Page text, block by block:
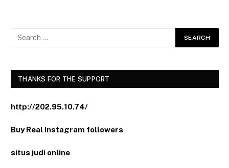
THANKS FOR THE SUPPORT
http://202.95.10.74/
Buy Real Instagram followers
situs judi online